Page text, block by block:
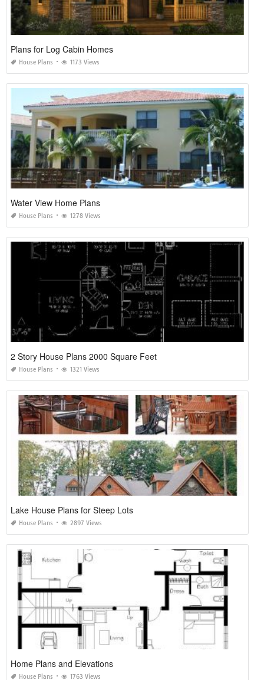
Plans for Log Cabin Homes
House Plans 1173 Views
Water View Home Plans
House Plans 1278 Views
2 Story House Plans 2000 Square Feet
House Plans 1321 Views
Lake House Plans for Steep Lots
House Plans 2897 Views
Home Plans and Elevations
House Plans 1763 Views